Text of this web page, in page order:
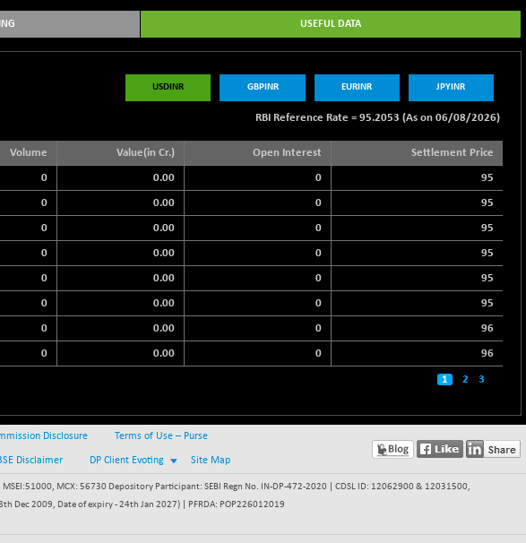
128.1679
USEFUL DATA
RBI Reference Rate = 95.2053 (As on 06/08/2026)
Volume Value(in Cr.) Open Interest Settlement Price
0 0.00 0 95
0 0.00 0 95
0 0.00 0 95
0 0.00 0 95
0 0.00 0 95
0 0.00 0 95
0 0.00 0 96
0 0.00 0 96
1 2 3
Disclosure Terms of Use – Purse
Disclaimer DP Client Evoting Site Map
MCX: 56730 Depository Participant: SEBI Regn No. IN-DP-472-2020 | CDSL ID: 12062900 & 12031500,
Dec 2009, Date of expiry - 24th Jan 2027) | PFRDA: POP226012019